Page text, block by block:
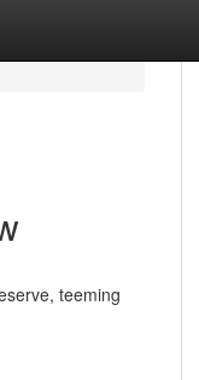
teeming